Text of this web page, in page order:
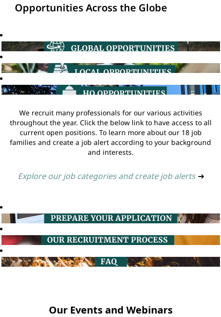
Opportunities Across the Globe
We recruit many professionals for our various activities
throughout the year. Click the below link to have access to all
current open positions. To learn more about our 18 job
families and create a job alert according to your background
and interests.
Explore our job categories and create job alerts ➔
Our Events and Webinars